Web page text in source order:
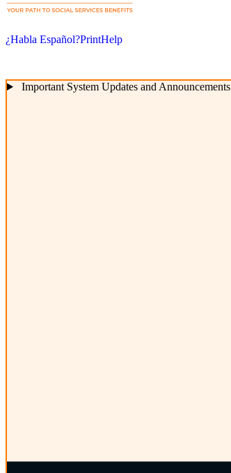
¿Habla Español?PrintHelp
Important System Updates and Announcements